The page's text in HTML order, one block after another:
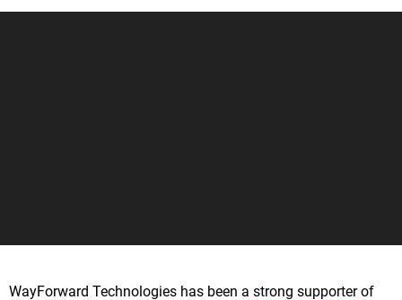
WayForward Technologies has been a strong supporter of